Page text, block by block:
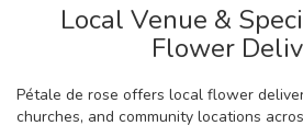
Local Venue &
Flower
Pétale de rose offers local flower
churches, and community locations